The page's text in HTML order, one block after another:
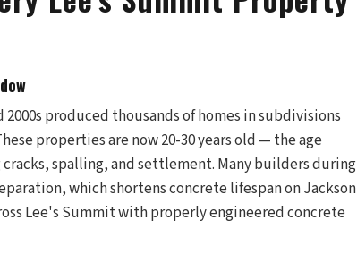
produced thousands of homes in subdivisions
properties are now 20-30 years old — the age
spalling, and settlement. Many builders during
which shortens concrete lifespan on Jackson
Lee's Summit with properly engineered concrete